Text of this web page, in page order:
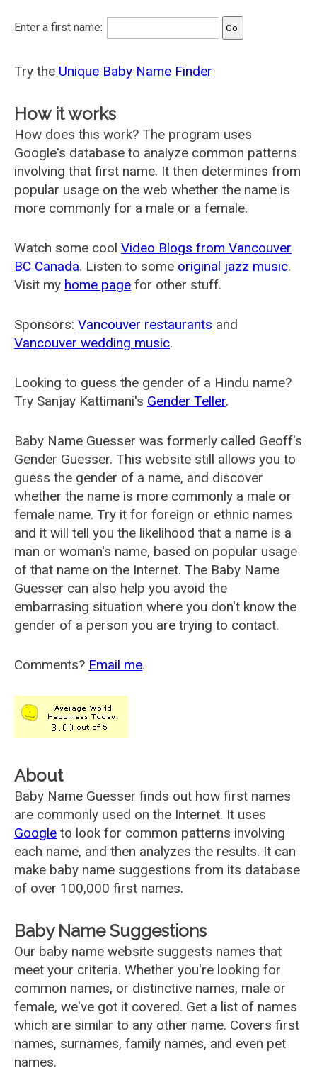
Enter a first name:
Try the Unique Baby Name Finder
How it works
How does this work? The program uses
Google's database to analyze common patterns
involving that first name. It then determines from
popular usage on the web whether the name is
more commonly for a male or a female.
Watch some cool Video Blogs from Vancouver
BC Canada. Listen to some original jazz music.
Visit my home page for other stuff.
Sponsors: Vancouver restaurants and
Vancouver wedding music.
Looking to guess the gender of a Hindu name?
Try Sanjay Kattimani's Gender Teller.
Baby Name Guesser was formerly called Geoff's
Gender Guesser. This website still allows you to
guess the gender of a name, and discover
whether the name is more commonly a male or
female name. Try it for foreign or ethnic names
and it will tell you the likelihood that a name is a
man or woman's name, based on popular usage
of that name on the Internet. The Baby Name
Guesser can also help you avoid the
embarrasing situation where you don't know the
gender of a person you are trying to contact.
Comments? Email me.
About
Baby Name Guesser finds out how first names
are commonly used on the Internet. It uses
Google to look for common patterns involving
each name, and then analyzes the results. It can
make baby name suggestions from its database
of over 100,000 first names.
Baby Name Suggestions
Our baby name website suggests names that
meet your criteria. Whether you're looking for
common names, or distinctive names, male or
female, we've got it covered. Get a list of names
which are similar to any other name. Covers first
names, surnames, family names, and even pet
names.